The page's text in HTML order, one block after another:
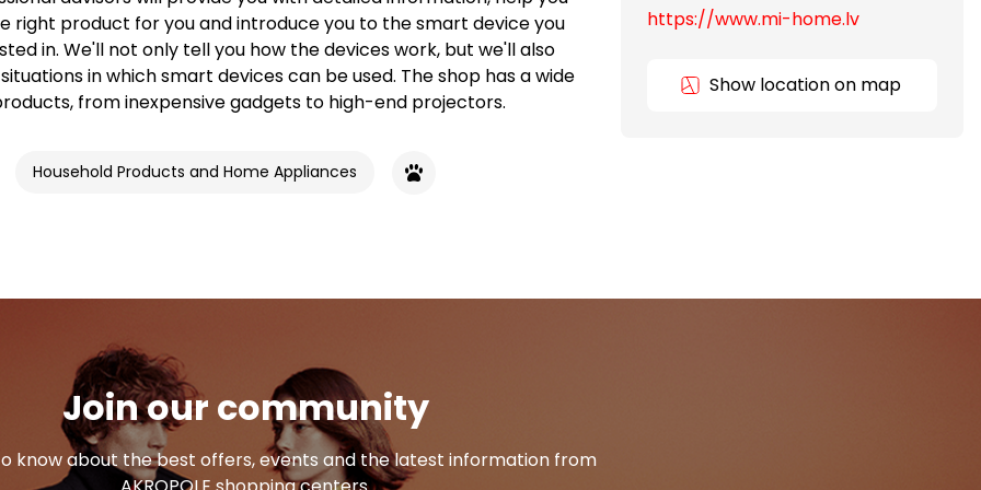
right product for you and introduce you to the smart device you
in. We'll not only tell you how the devices work, but we'll also
in which smart devices can be used. The shop has a wide
from inexpensive gadgets to high-end projectors.
Household Products and Home Appliances
https://www.mi-home.lv
Show location on map
Join our community
know about the best offers, events and the latest information from